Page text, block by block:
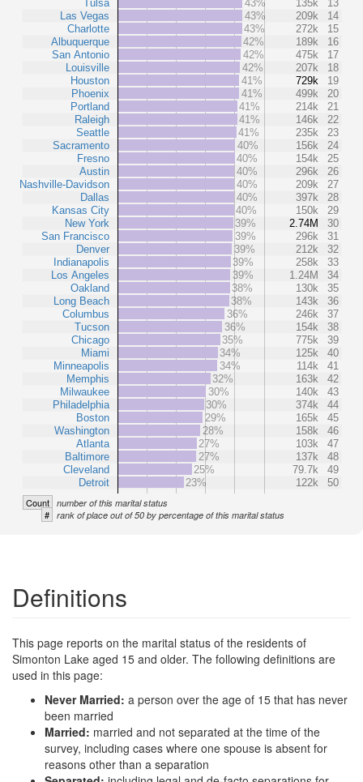
Tulsa
Las Vegas
Charlotte
Albuquerque
San Antonio
Louisville
Houston
Phoenix
Portland
Raleigh
Seattle
Sacramento
Fresno
Austin
Nashville-Davidson
Dallas
Kansas City
New York
San Francisco
Denver
Indianapolis
Los Angeles
Oakland
Long Beach
Columbus
Tucson
Chicago
Miami
Minneapolis
Memphis
Milwaukee
Philadelphia
Boston
Washington
Atlanta
Baltimore
Cleveland
Detroit
43% 135k
13
43%
209k
14
43%
272k
15
42%
189k
16
42%
475k
17
42%
207k
18
41%
729k
19
41%
499k
20
41%
214k
21
41%
146k
22
41%
235k
23
40%
156k
24
40%
154k
25
40%
296k
26
40%
209k
27
40%
397k
28
40%
150k
29
39%
2.74M
30
39%
296k
31
39%
212k
32
39%
258k
33
39%
1.24M
34
38%
130k
35
38%
143k
36
36%
246k
37
36%
154k
38
35%
775k
39
34%
125k
40
34%
114k
41
32%
163k
42
30%
140k
43
30%
374k
44
29%
165k
45
28%
158k
46
27%
103k
47
27%
137k
48
25%
79.7k
49
23%
122k 50
Count number of this marital status
# rank of place out of 50 by percentage of this marital status
Definitions
This page reports on the marital status of the residents of
Simonton Lake aged 15 and older. The following definitions are
used in this page:
Never Married: a person over the age of 15 that has never
been married
Married: married and not separated at the time of the
survey, including cases where one spouse is absent for
reasons other than a separation